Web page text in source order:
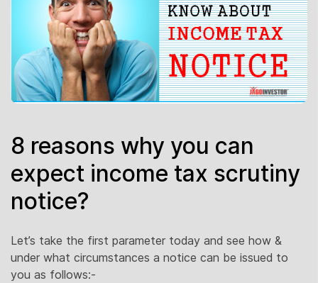
8 reasons why you can
expect income tax scrutiny
notice?
Let’s take the first parameter today and see how &
under what circumstances a notice can be issued to
you as follows:-